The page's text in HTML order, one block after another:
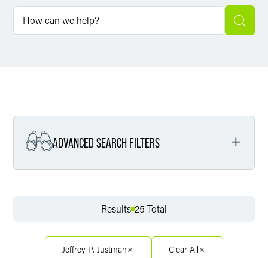
ADVANCED SEARCH FILTERS
Filter by Sector
Results 25 Total
Jeffrey P. Justman Clear All